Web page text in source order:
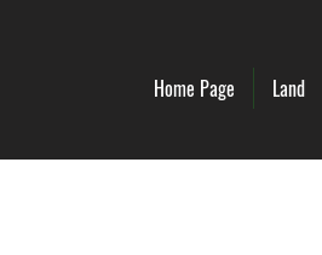
Home Page Land